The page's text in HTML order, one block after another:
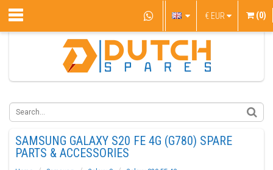
€ EUR (0)
SAMSUNG GALAXY S20 FE 4G (G780) SPARE
PARTS & ACCESSORIES